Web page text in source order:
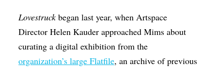
Lovestruckbegan last year, when Artspace
Director Helen Kauder approached Mims about
curating a digital exhibition from the
organization’s large Flatfile, an archive of previous